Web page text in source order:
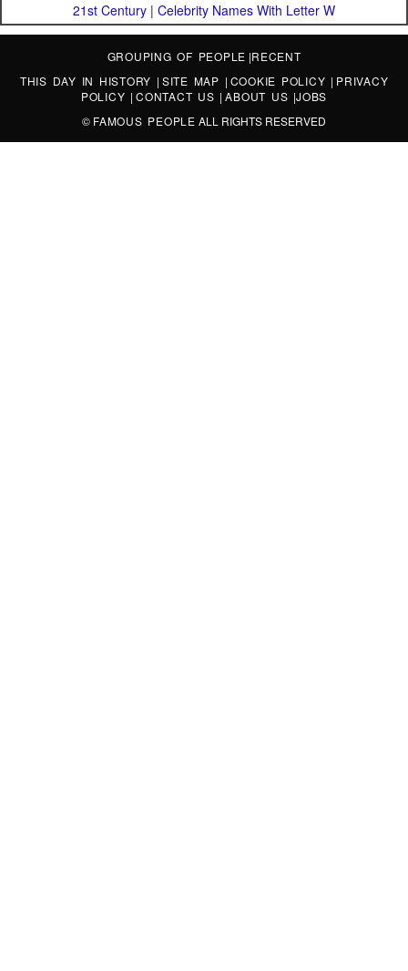
21st Century | Celebrity Names With Letter W
GROUPING OF PEOPLE |RECENT
THIS DAY IN HISTORY | SITE MAP | COOKIE POLICY | PRIVACY
POLICY |CONTACT US |ABOUT US |JOBS
© FAMOUS PEOPLE ALL RIGHTS RESERVED